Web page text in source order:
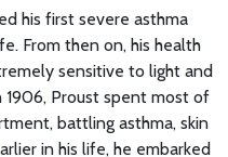
his first severe asthma
From then on, his health
sensitive to light and
Proust spent most of
battling asthma, skin
in his life, he embarked